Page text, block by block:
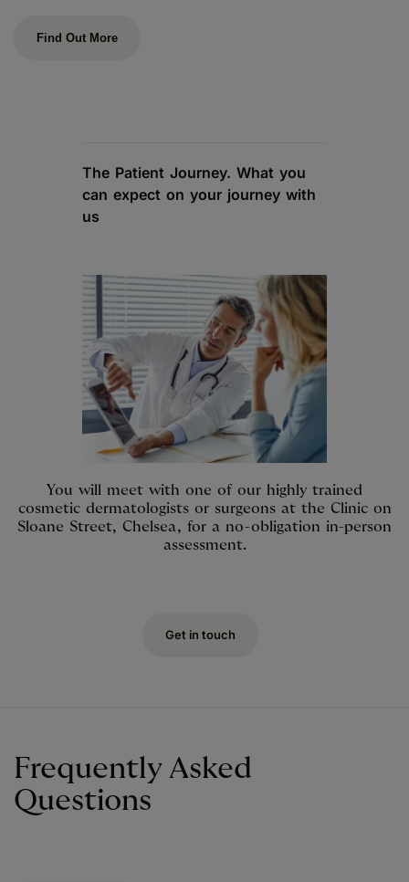
Find Out More
The Patient Journey. What you
can expect on your journey with
us
You will meet with one of our highly trained
cosmetic dermatologists or surgeons at the Clinic on
Sloane Street, Chelsea, for a no-obligation in-person
assessment.
Get in touch
Frequently Asked
Questions